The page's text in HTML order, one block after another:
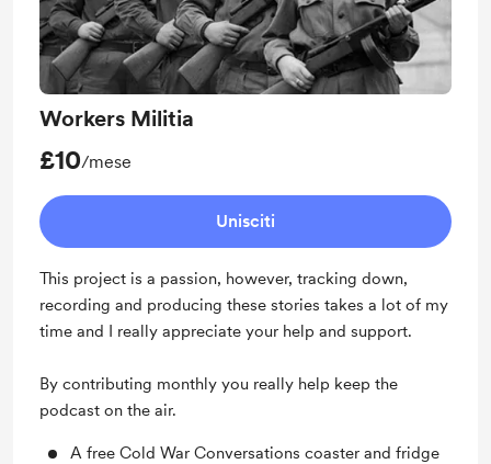
Workers Militia
£10/mese
Unisciti
This project is a passion, however, tracking down,
recording and producing these stories takes a lot of my
time and I really appreciate your help and support.
By contributing monthly you really help keep the
podcast on the air.
A free Cold War Conversations coaster and fridge